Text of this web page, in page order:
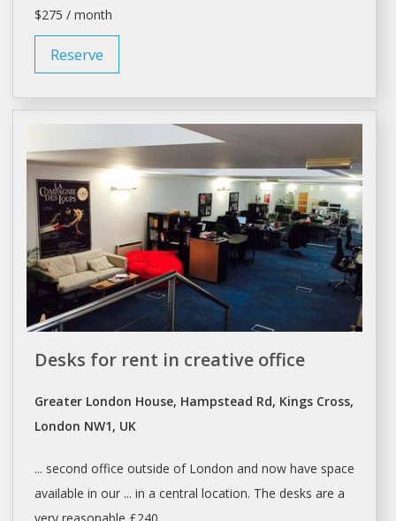
$275 / month
Reserve
Desks for rent in creative office
Greater London House, Hampstead Rd, Kings Cross,
London NW1, UK
... second office outside of London and now have space
available in our ... in a central location. The desks are a